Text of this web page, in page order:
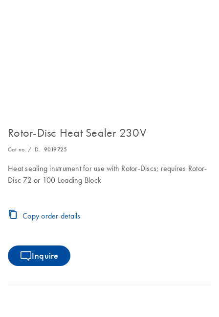
Rotor-Disc Heat Sealer 230V
Cat no. / ID. 9019725
Heat sealing instrument for use with Rotor-Discs; requires Rotor-
Disc 72 or 100 Loading Block
Copy order details
Inquire